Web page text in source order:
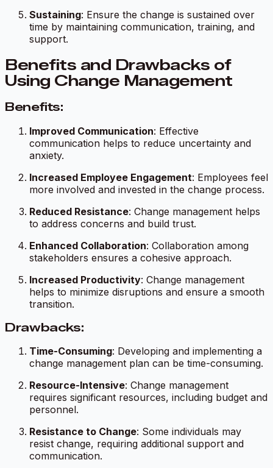
Sustaining: Ensure the change is sustained over
time by maintaining communication, training, and
support.
Benefits and Drawbacks of
Using Change Management
Benefits:
Improved Communication: Effective
communication helps to reduce uncertainty and
anxiety.
Increased Employee Engagement: Employees feel
more involved and invested in the change process.
Reduced Resistance: Change management helps
to address concerns and build trust.
Enhanced Collaboration: Collaboration among
stakeholders ensures a cohesive approach.
Increased Productivity: Change management
helps to minimize disruptions and ensure a smooth
transition.
Drawbacks:
Time-Consuming: Developing and implementing a
change management plan can be time-consuming.
Resource-Intensive: Change management
requires significant resources, including budget and
personnel.
Resistance to Change: Some individuals may
resist change, requiring additional support and
communication.